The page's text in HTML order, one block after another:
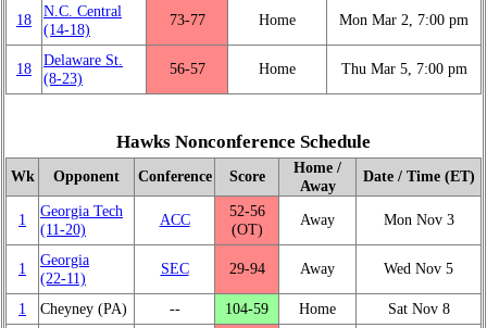
18
N.C. Central
(14‑18)
73‑77 Home Mon Mar 2, 7:00 pm
18
Delaware St.
(8‑23)
56‑57 Home Thu Mar 5, 7:00 pm
Hawks Nonconference Schedule
Wk Opponent Conference Score
Home /
Away
Date / Time (ET)
1
Georgia Tech
(11‑20)
ACC
52‑56
(OT)
Away Mon Nov 3
1
Georgia
(22‑11)
SEC 29‑94 Away Wed Nov 5
1 Cheyney (PA) ‑‑ 104‑59 Home Sat Nov 8